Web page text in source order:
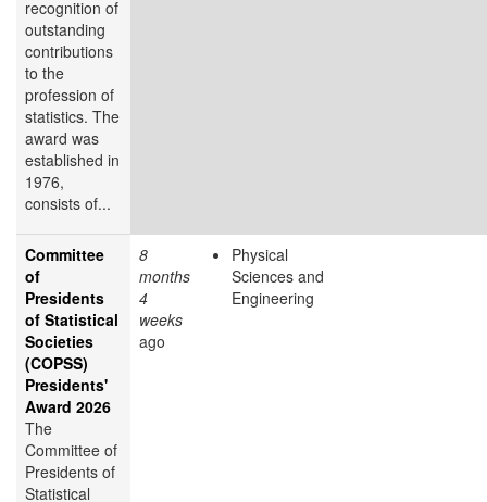
recognition of
outstanding
contributions
to the
profession of
statistics. The
award was
established in
1976,
consists of...
Committee
of
Presidents
of Statistical
Societies
(COPSS)
Presidents'
Award 2026
The
Committee of
Presidents of
Statistical
8
months
4
weeks
ago
Physical
Sciences and
Engineering